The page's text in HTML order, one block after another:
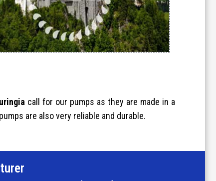
call for our pumps as they are made in a
are also very reliable and durable.